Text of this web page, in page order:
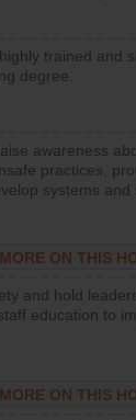
trained and
degree.
awareness
practices,
systems and
ON THIS
and hold
education to
ON THIS